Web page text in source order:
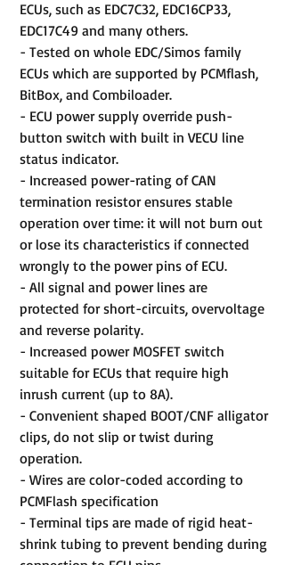
ECUs, such as EDC7C32, EDC16CP33,
EDC17C49 and many others.
- Tested on whole EDC/Simos family
ECUs which are supported by PCMflash,
BitBox, and Combiloader.
- ECU power supply override push-
button switch with built in VECU line
status indicator.
- Increased power-rating of CAN
termination resistor ensures stable
operation over time: it will not burn out
or lose its characteristics if connected
wrongly to the power pins of ECU.
- All signal and power lines are
protected for short-circuits, overvoltage
and reverse polarity.
- Increased power MOSFET switch
suitable for ECUs that require high
inrush current (up to 8A).
- Convenient shaped BOOT/CNF alligator
clips, do not slip or twist during
operation.
- Wires are color-coded according to
PCMFlash specification
- Terminal tips are made of rigid heat-
shrink tubing to prevent bending during